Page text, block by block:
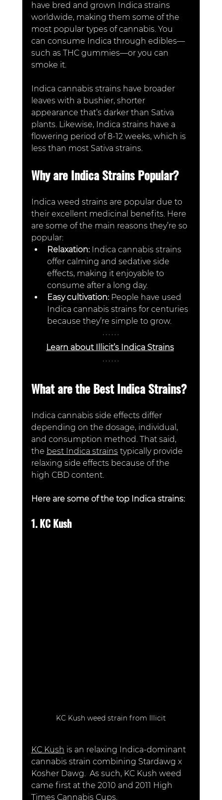
have bred and grown Indica strains
worldwide, making them some of the
most popular types of cannabis. You
can consume Indica through edibles—
such as THC gummies—or you can
smoke it.
Indica cannabis strains have broader
leaves with a bushier, shorter
appearance that’s darker than Sativa
plants. Likewise, Indica strains have a
flowering period of 8-12 weeks, which is
less than most Sativa strains.
Why are Indica Strains Popular?
Indica weed strains are popular due to
their excellent medicinal benefits. Here
are some of the main reasons they’re so
popular:
Relaxation: Indica cannabis strains
offer calming and sedative side
effects, making it enjoyable to
consume after a long day.
Easy cultivation: People have used
Indica cannabis strains for centuries
because they’re simple to grow.
Learn about Illicit’s Indica Strains
What are the Best Indica Strains?
Indica cannabis side effects differ
depending on the dosage, individual,
and consumption method. That said,
the best Indica strains typically provide
relaxing side effects because of the
high CBD content.
Here are some of the top Indica strains:
1. KC Kush
KC Kush weed strain from Illicit
KC Kush is an relaxing Indica-dominant
cannabis strain combining Stardawg x
Kosher Dawg.  As such, KC Kush weed
came first at the 2010 and 2011 High
Times Cannabis Cups.